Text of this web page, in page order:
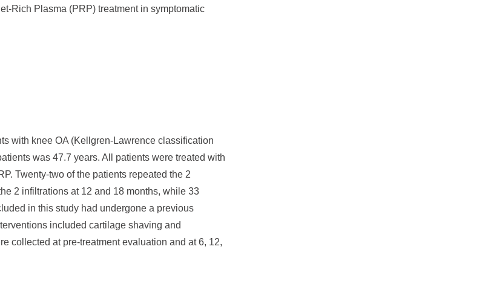
Rich Plasma (PRP) treatment in symptomatic
with knee OA (Kellgren-Lawrence classification
was 47.7 years. All patients were treated with
Twenty-two of the patients repeated the 2
2 infiltrations at 12 and 18 months, while 33
in this study had undergone a previous
included cartilage shaving and
collected at pre-treatment evaluation and at 6, 12,